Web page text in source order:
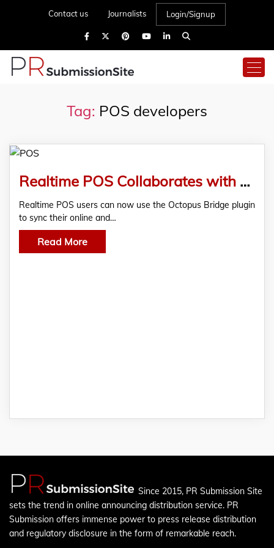
Contact us Journalists Login/Signup
Tag: POS developers
Realtime POS Collaborates with 24Seven Commerce to Offer Omnichannel Customer Experiences
Realtime POS users can now use the Octopus Bridge plugin
to sync their online and…
Read More
Since 2015, PR Submission Site
sets the trend in online announcing distribution service. PR
Submission offers immense power to press release distribution
and regulatory disclosure in the form of remarkable reach.